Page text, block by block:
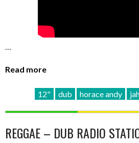
…
Read more
12" dub horace andy
REGGAE – DUB RADIO